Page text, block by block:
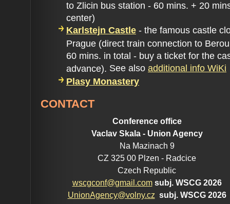
to Zlicin bus station - 60 mins. + 20
center)
Karlstejn Castle - the famous castle
Prague (direct train connection to
60 mins. in total - buy a ticket for the
advance). See also additional info WiKi
Plasy Monastery
CONTACT
Conference office
Vaclav Skala - Union Agency
Na Mazinach 9
CZ 325 00 Plzen - Radcice
Czech Republic
wscgconf@gmail.com subj. WSCG 2026
UnionAgency@volny.cz subj. WSCG 2026